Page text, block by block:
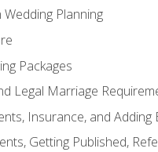
Planning
Packages
Legal Marriage
Insurance, and Adding
Getting Published,